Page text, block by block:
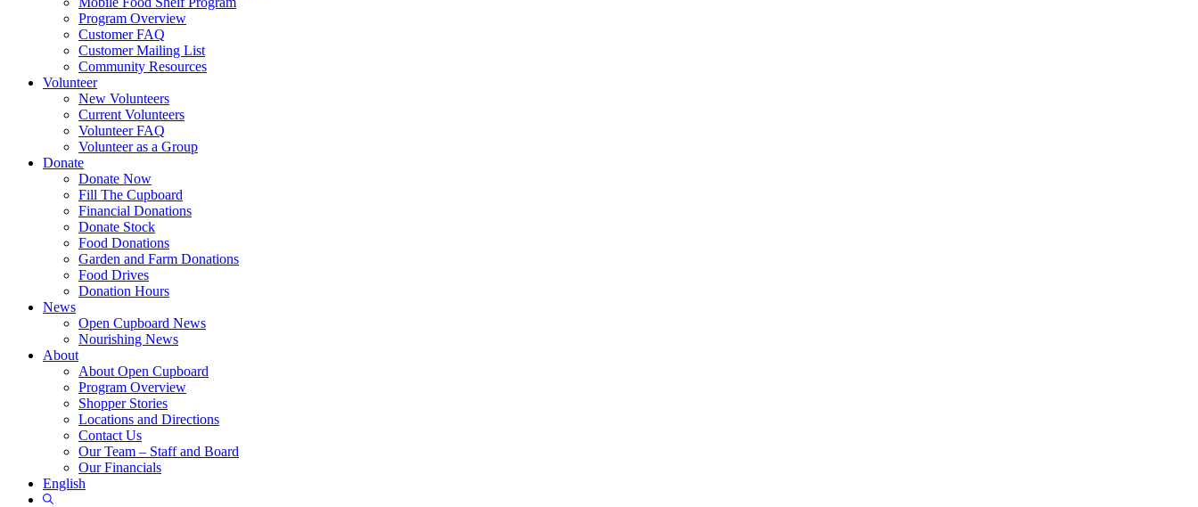
Program Overview
Customer FAQ
Customer Mailing List
Community Resources
Volunteer
New Volunteers
Current Volunteers
Volunteer FAQ
Volunteer as a Group
Donate
Donate Now
Fill The Cupboard
Financial Donations
Donate Stock
Food Donations
Garden and Farm Donations
Food Drives
Donation Hours
News
Open Cupboard News
Nourishing News
About
About Open Cupboard
Program Overview
Shopper Stories
Locations and Directions
Contact Us
Our Team – Staff and Board
Our Financials
English
Show